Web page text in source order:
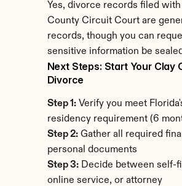
Yes, divorce records filed with
County Circuit Court are
records, though you can
sensitive information be
Next Steps: Start Your Clay
Divorce
Step 1: Verify you meet
residency requirement (6
Step 2: Gather all required
personal documents
Step 3: Decide between self-
online service, or attorney